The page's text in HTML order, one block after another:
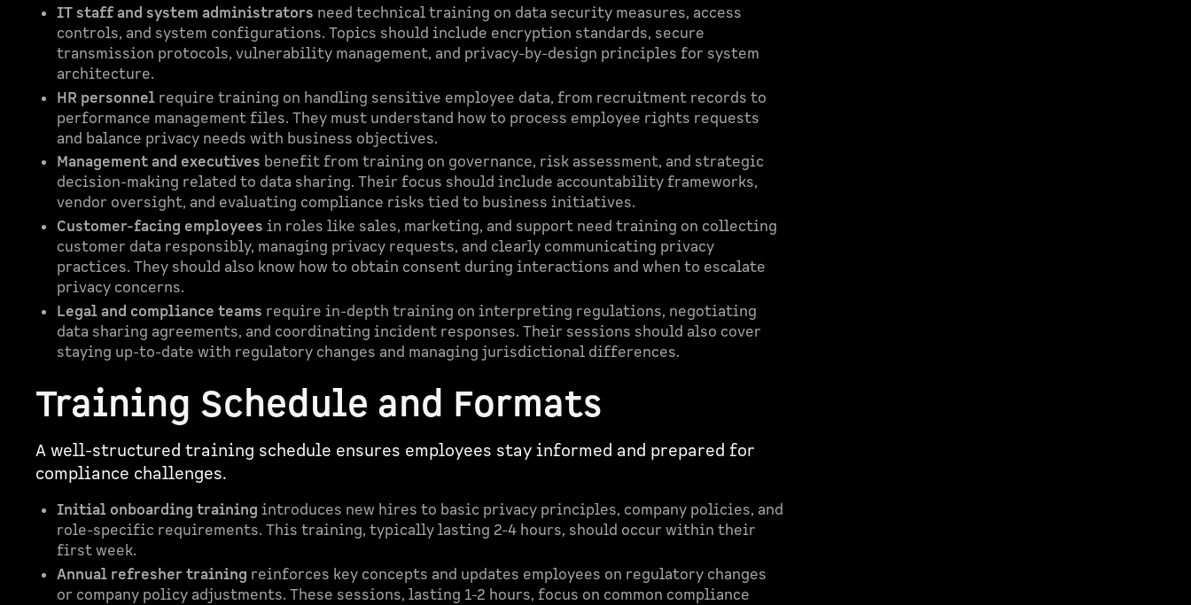
IT staff and system administrators need technical training on data security measures, access
controls, and system configurations. Topics should include encryption standards, secure
transmission protocols, vulnerability management, and privacy-by-design principles for system
architecture.
HR personnelrequire training on handling sensitive employee data, from recruitment records to
performance management files. They must understand how to process employee rights requests
and balance privacy needs with business objectives.
Management and executives benefit from training on governance, risk assessment, and strategic
decision-making related to data sharing. Their focus should include accountability frameworks,
vendor oversight, and evaluating compliance risks tied to business initiatives.
Customer-facing employees in roles like sales, marketing, and support need training on collecting
customer data responsibly, managing privacy requests, and clearly communicating privacy
practices. They should also know how to obtain consent during interactions and when to escalate
privacy concerns.
Legal and compliance teams require in-depth training on interpreting regulations, negotiating
data sharing agreements, and coordinating incident responses. Their sessions should also cover
staying up-to-date with regulatory changes and managing jurisdictional differences.
Training Schedule and Formats
A well-structured training schedule ensures employees stay informed and prepared for
compliance challenges.
Initial onboarding training introduces new hires to basic privacy principles, company policies, and
role-specific requirements. This training, typically lasting 2-4 hours, should occur within their
first week.
Annual refresher training reinforces key concepts and updates employees on regulatory changes
or company policy adjustments. These sessions, lasting 1-2 hours, focus on common compliance